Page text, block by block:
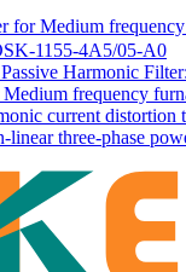
for Medium
1155-4A5/05-A0
Harmonic
Medium frequency
current
linear three-phase